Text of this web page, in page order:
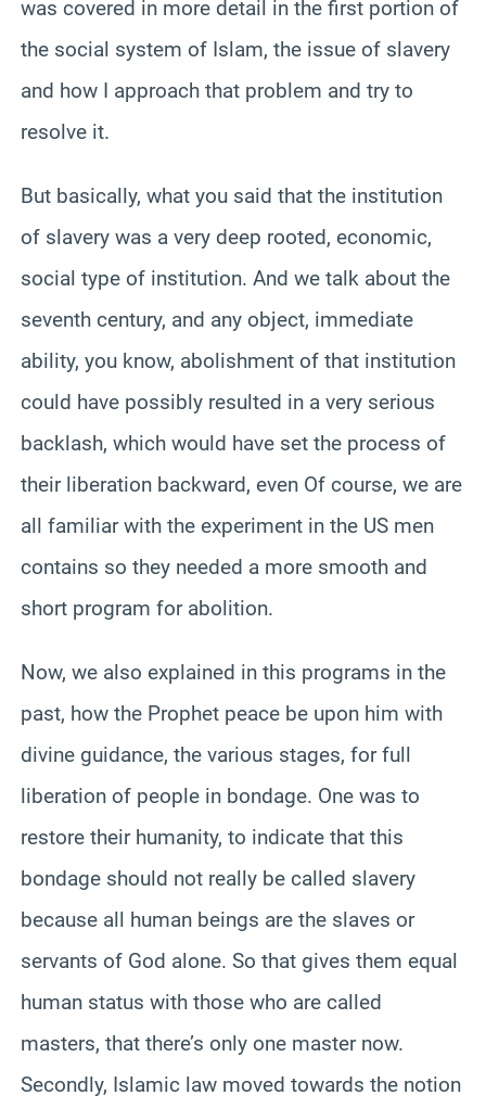
was covered in more detail in the first portion of
the social system of Islam, the issue of slavery
and how I approach that problem and try to
resolve it.
But basically, what you said that the institution
of slavery was a very deep rooted, economic,
social type of institution. And we talk about the
seventh century, and any object, immediate
ability, you know, abolishment of that institution
could have possibly resulted in a very serious
backlash, which would have set the process of
their liberation backward, even Of course, we are
all familiar with the experiment in the US men
contains so they needed a more smooth and
short program for abolition.
Now, we also explained in this programs in the
past, how the Prophet peace be upon him with
divine guidance, the various stages, for full
liberation of people in bondage. One was to
restore their humanity, to indicate that this
bondage should not really be called slavery
because all human beings are the slaves or
servants of God alone. So that gives them equal
human status with those who are called
masters, that there’s only one master now.
Secondly, Islamic law moved towards the notion